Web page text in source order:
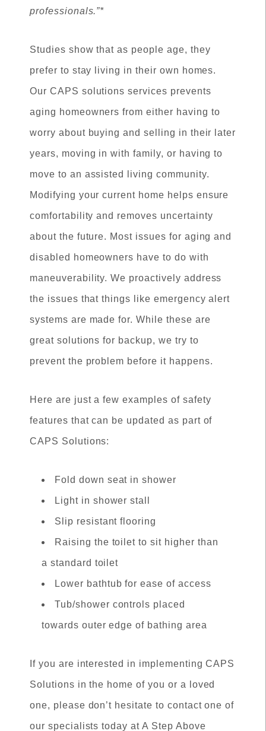
professionals.”*
Studies show that as people age, they
prefer to stay living in their own homes.
Our CAPS solutions services prevents
aging homeowners from either having to
worry about buying and selling in their later
years, moving in with family, or having to
move to an assisted living community.
Modifying your current home helps ensure
comfortability and removes uncertainty
about the future. Most issues for aging and
disabled homeowners have to do with
maneuverability. We proactively address
the issues that things like emergency alert
systems are made for. While these are
great solutions for backup, we try to
prevent the problem before it happens.
Here are just a few examples of safety
features that can be updated as part of
CAPS Solutions:
Fold down seat in shower
Light in shower stall
Slip resistant flooring
Raising the toilet to sit higher than
a standard toilet
Lower bathtub for ease of access
Tub/shower controls placed
towards outer edge of bathing area
If you are interested in implementing CAPS
Solutions in the home of you or a loved
one, please don’t hesitate to contact one of
our specialists today at A Step Above